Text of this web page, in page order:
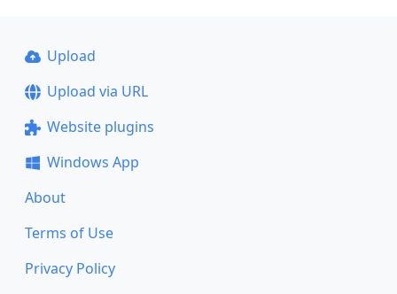
Upload
Upload via URL
Website plugins
Windows App
About
Terms of Use
Privacy Policy